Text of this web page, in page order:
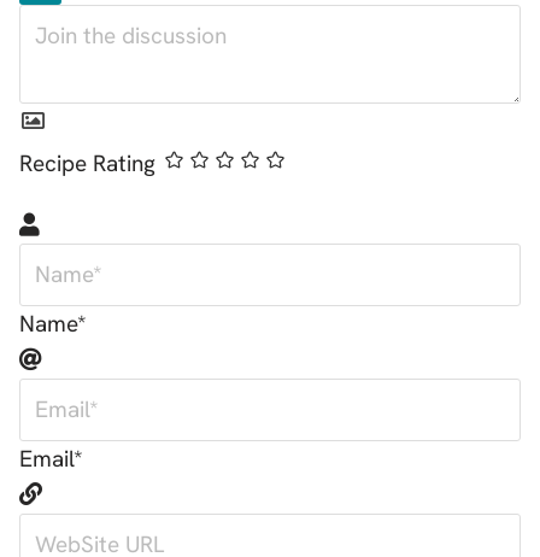
Recipe Rating
Name*
Email*